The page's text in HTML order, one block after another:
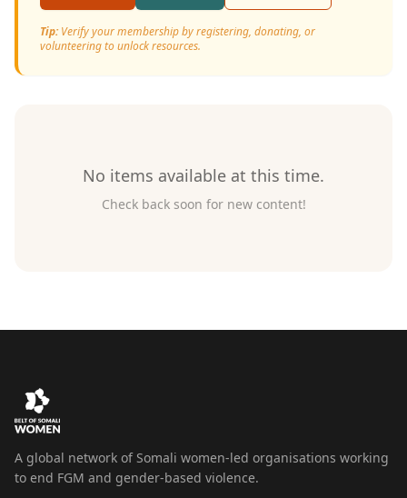
Tip:Verify your membership by registering, donating, or
volunteering to unlock resources.
No items available at this time.
Check back soon for new content!
A global network of Somali women-led organisations working
to end FGM and gender-based violence.